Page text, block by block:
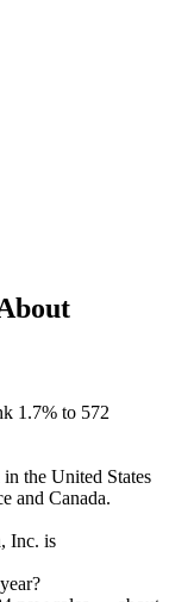
1.7% to 572
the United States
and Canada.
Inc. is